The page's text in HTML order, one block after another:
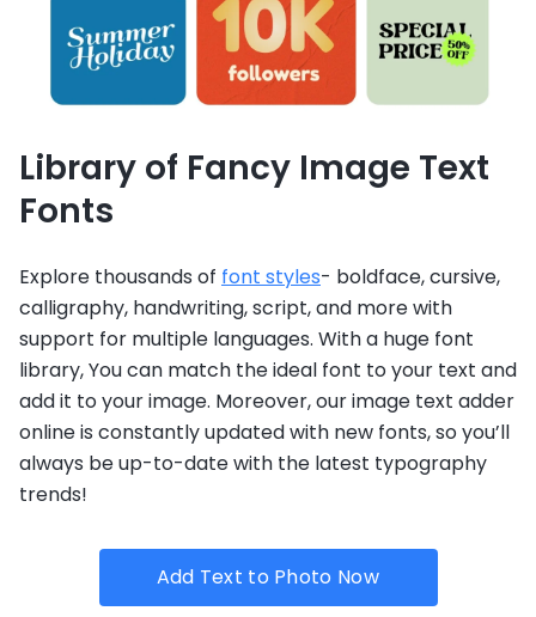
Library of Fancy Image Text
Fonts
Explore thousands of font styles- boldface, cursive,
calligraphy, handwriting, script, and more with
support for multiple languages. With a huge font
library, You can match the ideal font to your text and
add it to your image. Moreover, our image text adder
online is constantly updated with new fonts, so you’ll
always be up-to-date with the latest typography
trends!
Add Text to Photo Now